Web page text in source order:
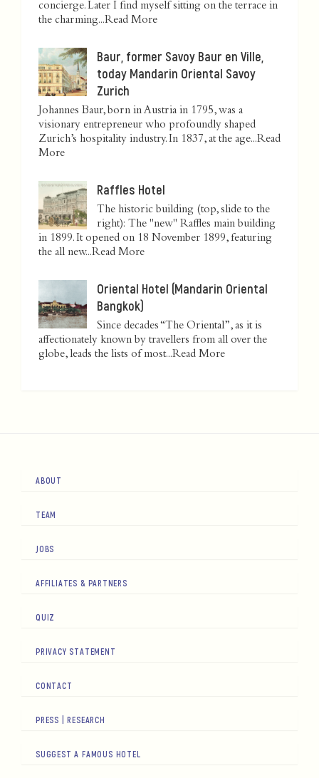
concierge. Later I find myself sitting on the terrace in
the charming...Read More
Baur, former Savoy Baur en Ville,
today Mandarin Oriental Savoy
Zurich
Johannes Baur, born in Austria in 1795, was a
visionary entrepreneur who profoundly shaped
Zurich’s hospitality industry. In 1837, at the age...Read
More
Raffles Hotel
The historic building (top, slide to the
right): The "new" Raffles main building
in 1899. It opened on 18 November 1899, featuring
the all new...Read More
Oriental Hotel (Mandarin Oriental
Bangkok)
Since decades “The Oriental”, as it is
affectionately known by travellers from all over the
globe, leads the lists of most...Read More
ABOUT
TEAM
JOBS
AFFILIATES & PARTNERS
QUIZ
PRIVACY STATEMENT
CONTACT
PRESS | RESEARCH
SUGGEST A FAMOUS HOTEL